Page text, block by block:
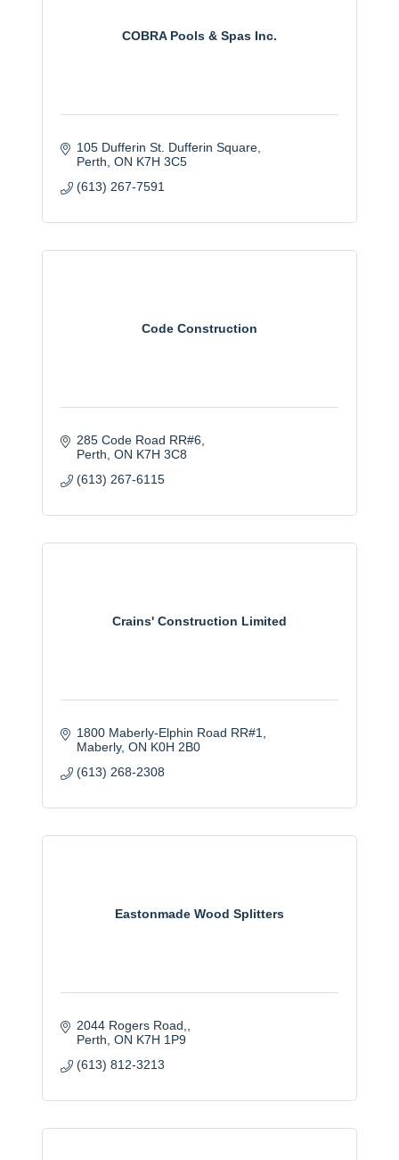
COBRA Pools & Spas Inc.
105 Dufferin St. Dufferin Square
Perth ON K7H 3C5
(613) 267-7591
Code Construction
285 Code Road RR#6
Perth ON K7H 3C8
(613) 267-6115
Crains' Construction Limited
1800 Maberly-Elphin Road RR#1
Maberly ON K0H 2B0
(613) 268-2308
Eastonmade Wood Splitters
2044 Rogers Road,
Perth ON K7H 1P9
(613) 812-3213